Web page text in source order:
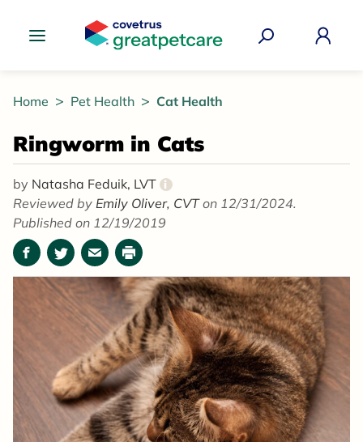
Home Pet Health Cat Health
Ringworm in Cats
by Natasha Feduik, LVT i
Reviewed by Emily Oliver, CVTon 12/31/2024.
Published on 12/19/2019
Facebook
TwitterEmailPrint